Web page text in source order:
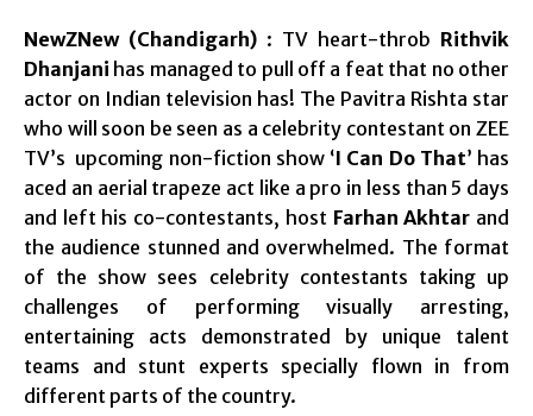
NewZNew (Chandigarh) : TV heart-throb Rithvik
Dhanjani has managed to pull off a feat that no other
actor on Indian television has! The Pavitra Rishta star
who will soon be seen as a celebrity contestant on ZEE
TV’s upcoming non-fiction show ‘I Can Do That’ has
aced an aerial trapeze act like a pro in less than 5 days
and left his co-contestants, host Farhan Akhtar and
the audience stunned and overwhelmed. The format
of the show sees celebrity contestants taking up
challenges of performing visually arresting,
entertaining acts demonstrated by unique talent
teams and stunt experts specially flown in from
different parts of the country.